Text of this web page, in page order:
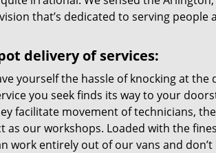
that’s dedicated to serving
delivery of services:
yourself the hassle of knocking at
you seek finds its way to your
facilitate movement of technicians,
as our workshops. Loaded with the
work entirely out of our vans and